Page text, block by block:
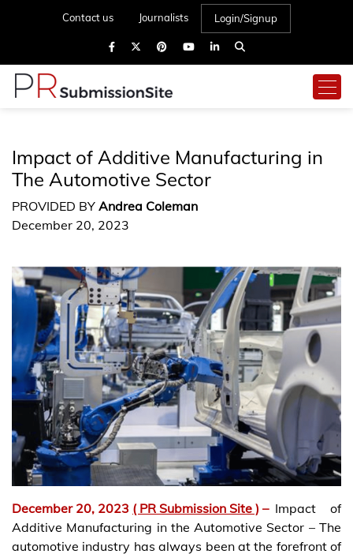
Contact us Journalists Login/Signup
Impact of Additive Manufacturing in
The Automotive Sector
PROVIDED BY Andrea Coleman
December 20, 2023
December 20, 2023 ( PR Submission Site ) – Impact of
Additive Manufacturing in the Automotive Sector – The
automotive industry has always been at the forefront of